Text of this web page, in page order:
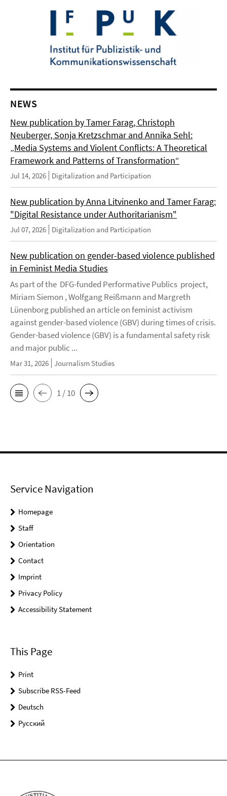
NEWS
New publication by Tamer Farag, Christoph
Neuberger, Sonja Kretzschmar and Annika Sehl:
„Media Systems and Violent Conflicts: A Theoretical
Framework and Patterns of Transformation“
Jul 14, 2026 Digitalization and Participation
New publication by Anna Litvinenko and Tamer Farag:
"Digital Resistance under Authoritarianism"
Jul 07, 2026 Digitalization and Participation
New publication on gender-based violence published
in Feminist Media Studies
As part of the DFG-funded Performative Publics project,
Miriam Siemon , Wolfgang Reißmann and Margreth
Lünenborg published an article on feminist activism
against gender-based violence (GBV) during times of crisis.
Gender-based violence (GBV) is a fundamental safety risk
and major public ...
Mar 31, 2026 Journalism Studies
1 / 10
Service Navigation
Homepage
Staff
Orientation
Contact
Imprint
Privacy Policy
Accessibility Statement
This Page
Print
Subscribe RSS-Feed
Deutsch
Pусский